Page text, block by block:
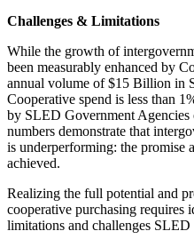
Challenges & Limitations
While the growth of
been measurably enhanced by
annual volume of $15 Billion in
Cooperative spend is less than
by SLED Government Agencies
numbers demonstrate that
is underperforming: the promise
achieved.
Realizing the full potential and
cooperative purchasing requires
limitations and challenges